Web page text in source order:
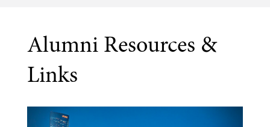
Alumni Resources &
Links